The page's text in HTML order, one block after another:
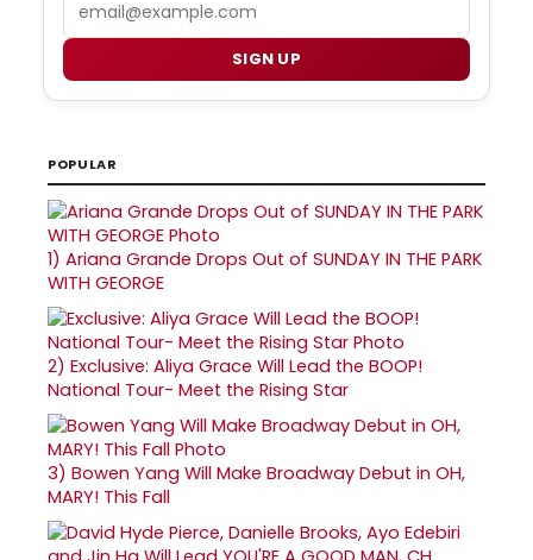
SIGN UP
POPULAR
1) Ariana Grande Drops Out of SUNDAY IN THE PARK
WITH GEORGE
2) Exclusive: Aliya Grace Will Lead the BOOP!
National Tour- Meet the Rising Star
3) Bowen Yang Will Make Broadway Debut in OH,
MARY! This Fall